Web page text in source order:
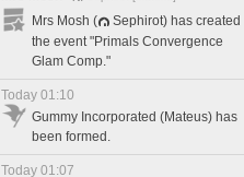
Mrs Mosh (
Sephirot) has created
the event "Primals Convergence
Glam Comp."
Today 01:10
Gummy Incorporated (Mateus) has
been formed.
Today 01:07